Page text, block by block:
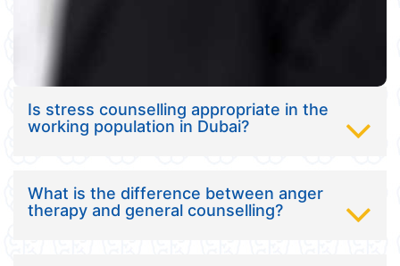
Is stress counselling appropriate in the
working population in Dubai?
What is the difference between anger
therapy and general counselling?